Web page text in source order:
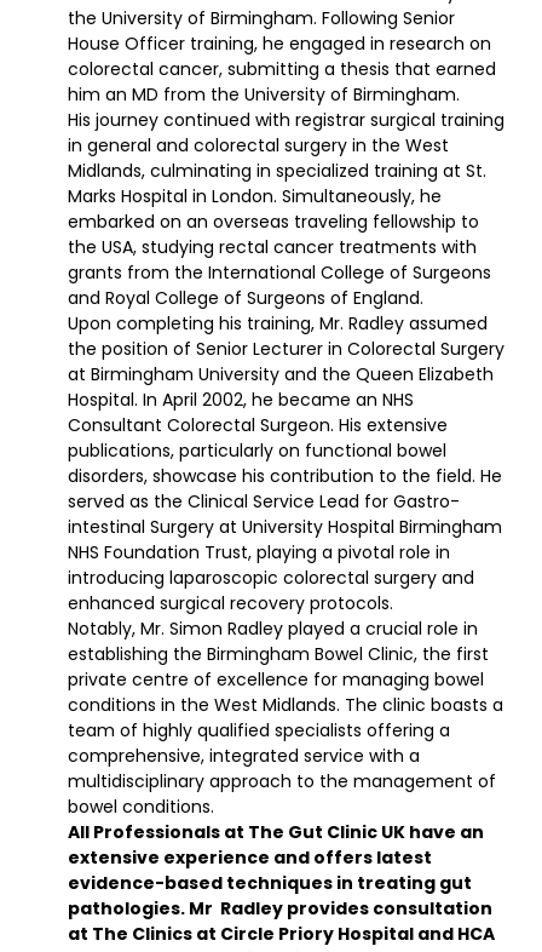
the University of Birmingham. Following Senior
House Officer training, he engaged in research on
colorectal cancer, submitting a thesis that earned
him an MD from the University of Birmingham.
His journey continued with registrar surgical training
in general and colorectal surgery in the West
Midlands, culminating in specialized training at St.
Marks Hospital in London. Simultaneously, he
embarked on an overseas traveling fellowship to
the USA, studying rectal cancer treatments with
grants from the International College of Surgeons
and Royal College of Surgeons of England.
Upon completing his training, Mr. Radley assumed
the position of Senior Lecturer in Colorectal Surgery
at Birmingham University and the Queen Elizabeth
Hospital. In April 2002, he became an NHS
Consultant Colorectal Surgeon. His extensive
publications, particularly on functional bowel
disorders, showcase his contribution to the field. He
served as the Clinical Service Lead for Gastro-
intestinal Surgery at University Hospital Birmingham
NHS Foundation Trust, playing a pivotal role in
introducing laparoscopic colorectal surgery and
enhanced surgical recovery protocols.
Notably, Mr. Simon Radley played a crucial role in
establishing the Birmingham Bowel Clinic, the first
private centre of excellence for managing bowel
conditions in the West Midlands. The clinic boasts a
team of highly qualified specialists offering a
comprehensive, integrated service with a
multidisciplinary approach to the management of
bowel conditions.
All Professionals at The Gut Clinic UK have an
extensive experience and offers latest
evidence-based techniques in treating gut
pathologies. Mr Radley provides consultation
at The Clinics at Circle Priory Hospital and HCA